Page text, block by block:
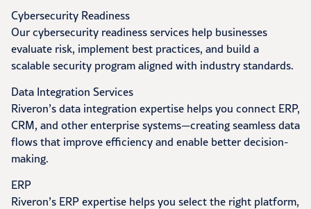
Cybersecurity Readiness
Our cybersecurity readiness services help businesses
evaluate risk, implement best practices, and build a
scalable security program aligned with industry standards.
Data Integration Services
Riveron’s data integration expertise helps you connect ERP,
CRM, and other enterprise systems—creating seamless data
flows that improve efficiency and enable better decision-
making.
ERP
Riveron’s ERP expertise helps you select the right platform,